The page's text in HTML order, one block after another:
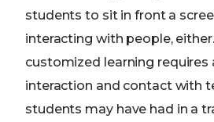
students to sit in front a
interacting with people,
customized learning requires
interaction and contact with
students may have had in a